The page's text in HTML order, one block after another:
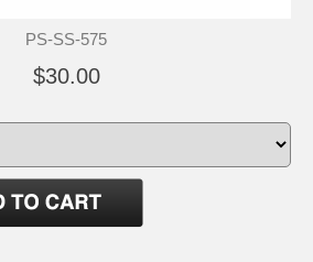
PS-SS-575
$30.00